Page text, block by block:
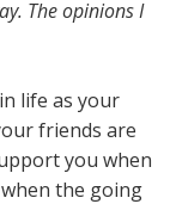
The opinions I
life as your
friends are
you when
the going